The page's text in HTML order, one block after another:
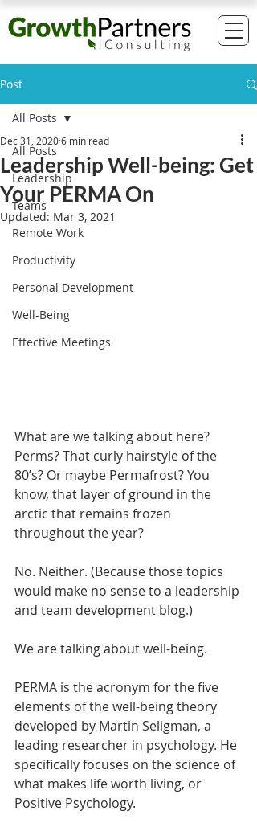
Post
All Posts
Leadership
Teams
Remote Work
Productivity
Personal Development
Well-Being
Effective Meetings
All Posts
Leadership Well-being: Get
Your PERMA On
Dec 31, 20206 min read
Updated: Mar 3, 2021
What are we talking about here?
Perms? That curly hairstyle of the
80’s? Or maybe Permafrost? You
know, that layer of ground in the
arctic that remains frozen
throughout the year?
No. Neither. (Because those topics
would make no sense to a leadership
and team development blog.)
We are talking about well-being.
PERMA is the acronym for the five
elements of the well-being theory
developed by Martin Seligman, a
leading researcher in psychology. He
specifically focuses on the science of
what makes life worth living, or
Positive Psychology.